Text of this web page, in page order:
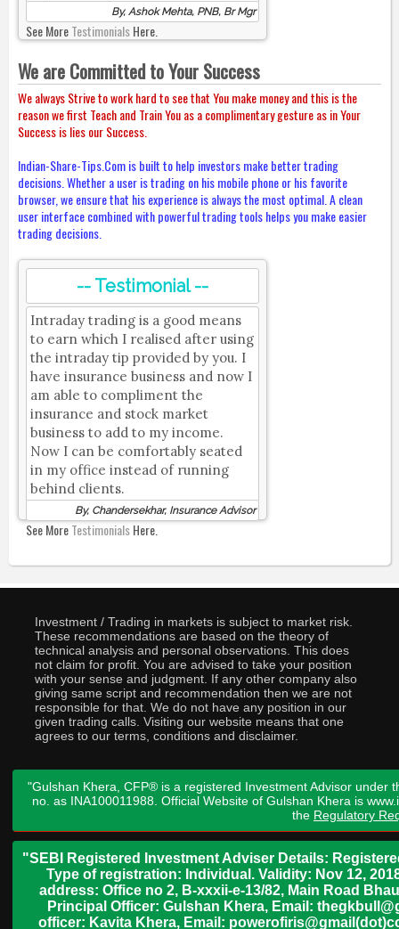
By, Ashok Mehta, PNB, Br Mgr
See MoreTestimonialsHere.
We are Committed to Your Success
We always Strive to work hard to see that You make money and this is the
reason we first Teach and Train You as a complimentary gesture as in Your
Success is lies our Success.
Indian-Share-Tips.Com is built to help investors make better trading
decisions. Whether a user is trading on his mobile phone or his favorite
browser, we ensure that his experience is always the most optimal. A clean
user interface combined with powerful trading tools helps you make easier
trading decisions.
-- Testimonial --
Intraday trading is a good means
to earn which I realised after using
the intraday tip provided by you. I
have insurance business and now I
am able to compliment the
insurance and stock market
business to add to my income.
Now I can be comfortably seated
in my office instead of running
behind clients.
By, Chandersekhar, Insurance Advisor
See MoreTestimonialsHere.
Investment / Trading in markets is subject to market risk.
These recommendations are based on the theory of
technical analysis and personal observations. This does
not claim for profit. You are advised to take your position
with your sense and judgment. If any other company also
giving same script and recommendation then we are not
responsible for that. We do not have any position in our
given trading calls. Visiting our website means that one
agrees to our terms, conditions and disclaimer.
"Gulshan Khera, CFP® is a registered Investment Advisor under
no. as INA100011988. Official Website of Gulshan Khera is
the Regulatory
"SEBI Registered Investment Adviser Details:
Type of registration: Individual. Validity: Nov 12,
address: Office no 2, B-xxxii-e-13/82, Main Road
Principal Officer: Gulshan Khera, Email:
officer: Kavita Khera, Email: